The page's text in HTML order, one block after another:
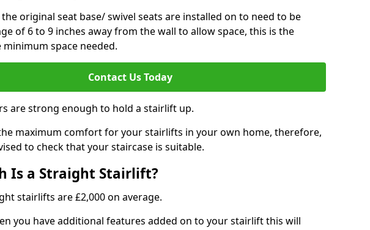
original seat base/ swivel seats are installed on to need to be
of 6 to 9 inches away from the wall to allow space, this is the
space needed.
Contact Us Today
are strong enough to hold a stairlift up.
maximum comfort for your stairlifts in your own home, therefore,
to check that your staircase is suitable.
Is a Straight Stairlift?
stairlifts are £2,000 on average.
you have additional features added on to your stairlift this will